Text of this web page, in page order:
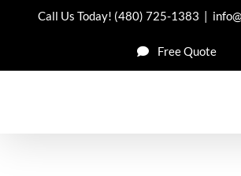
Call Us Today! (480) 725-1383 |
Free Quote